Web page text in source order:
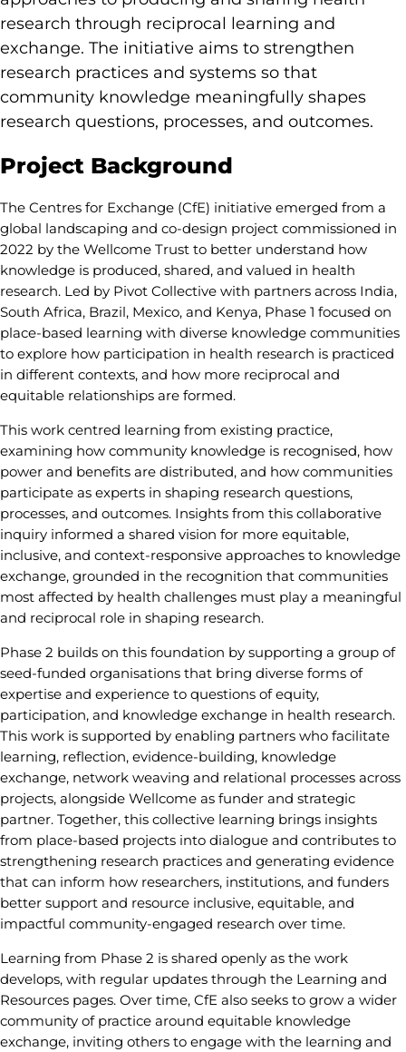
research through reciprocal learning and
exchange. The initiative aims to strengthen
research practices and systems so that
community knowledge meaningfully shapes
research questions, processes, and outcomes.
Project Background
The Centres for Exchange (CfE) initiative emerged from a
global landscaping and co-design project commissioned in
2022 by the Wellcome Trust to better understand how
knowledge is produced, shared, and valued in health
research. Led by Pivot Collective with partners across India,
South Africa, Brazil, Mexico, and Kenya, Phase 1 focused on
place-based learning with diverse knowledge communities
to explore how participation in health research is practiced
in different contexts, and how more reciprocal and
equitable relationships are formed.
This work centred learning from existing practice,
examining how community knowledge is recognised, how
power and benefits are distributed, and how communities
participate as experts in shaping research questions,
processes, and outcomes. Insights from this collaborative
inquiry informed a shared vision for more equitable,
inclusive, and context-responsive approaches to knowledge
exchange, grounded in the recognition that communities
most affected by health challenges must play a meaningful
and reciprocal role in shaping research.
Phase 2 builds on this foundation by supporting a group of
seed-funded organisations that bring diverse forms of
expertise and experience to questions of equity,
participation, and knowledge exchange in health research.
This work is supported by enabling partners who facilitate
learning, reflection, evidence-building, knowledge
exchange, network weaving and relational processes across
projects, alongside Wellcome as funder and strategic
partner. Together, this collective learning brings insights
from place-based projects into dialogue and contributes to
strengthening research practices and generating evidence
that can inform how researchers, institutions, and funders
better support and resource inclusive, equitable, and
impactful community-engaged research over time.
Learning from Phase 2 is shared openly as the work
develops, with regular updates through the Learning and
Resources pages. Over time, CfE also seeks to grow a wider
community of practice around equitable knowledge
exchange, inviting others to engage with the learning and